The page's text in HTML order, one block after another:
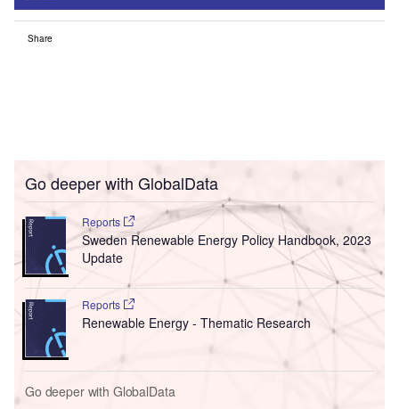
Share
Go deeper with GlobalData
Reports
Sweden Renewable Energy Policy Handbook, 2023
Update
Reports
Renewable Energy - Thematic Research
Go deeper with GlobalData